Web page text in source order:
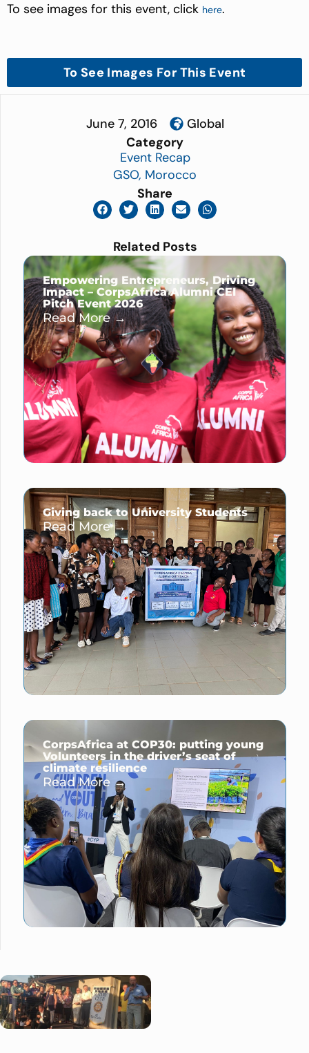
To see images for this event, click here.
To See Images For This Event
June 7, 2016
Global
Category
Event Recap
GSO, Morocco
Share
Related Posts
Empowering Entrepreneurs, Driving
Impact – CorpsAfrica Alumni CEI
Pitch Event 2026
Read More →
Giving back to University Students
Read More →
CorpsAfrica at COP30: putting young
Volunteers in the driver’s seat of
climate resilience
Read More →